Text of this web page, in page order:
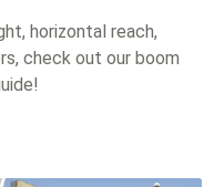
horizontal reach,
check out our boom